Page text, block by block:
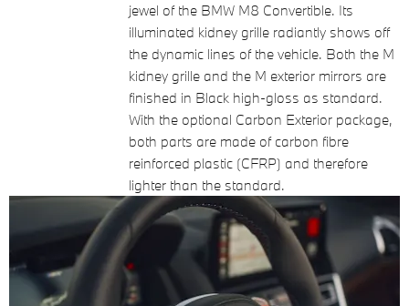
jewel of the BMW M8 Convertible. Its
illuminated kidney grille radiantly shows off
the dynamic lines of the vehicle. Both the M
kidney grille and the M exterior mirrors are
finished in Black high-gloss as standard.
With the optional Carbon Exterior package,
both parts are made of carbon fibre
reinforced plastic (CFRP) and therefore
lighter than the standard.